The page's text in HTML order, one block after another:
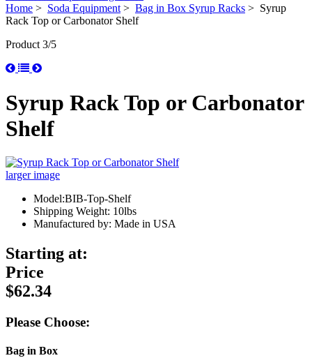
Home > Soda Equipment> Bag in Box Syrup Racks > Syrup
Rack Top or Carbonator Shelf
Product 3/5
Syrup Rack Top or Carbonator
Shelf
larger image
Model:BIB-Top-Shelf
Shipping Weight: 10lbs
Manufactured by: Made in USA
Starting at:
Price
$62.34
Please Choose:
Bag in Box